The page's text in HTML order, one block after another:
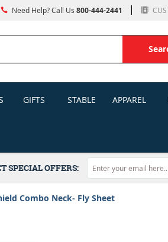
Need Help? Call Us 800-444-2441
GIFTS STABLE APPAREL
SPECIAL OFFERS:
Combo Neck- Fly Sheet